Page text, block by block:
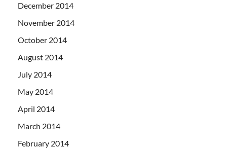
December 2014
November 2014
October 2014
August 2014
July 2014
May 2014
April 2014
March 2014
February 2014